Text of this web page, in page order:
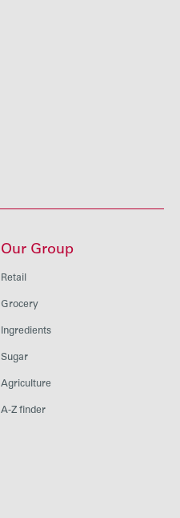
Our Group
Retail
Grocery
Ingredients
Sugar
Agriculture
A-Z finder